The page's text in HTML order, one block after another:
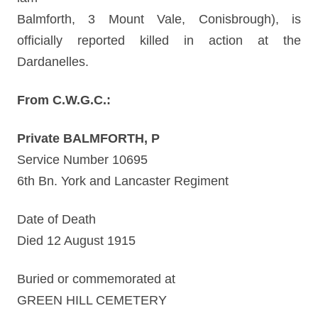
Balmforth, 3 Mount Vale, Conisbrough), is
officially reported killed in action at the
Dardanelles.
From C.W.G.C.:
Private BALMFORTH, P
Service Number 10695
6th Bn. York and Lancaster Regiment
Date of Death
Died 12 August 1915
Buried or commemorated at
GREEN HILL CEMETERY